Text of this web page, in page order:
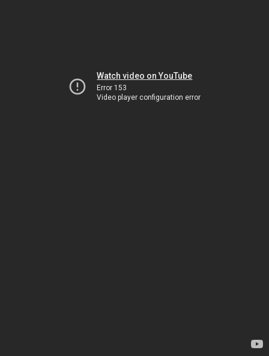
Watch video on YouTube
Error 153
Video player configuration error